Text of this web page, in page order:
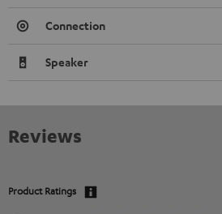
Connection
Speaker
Reviews
Product Ratings